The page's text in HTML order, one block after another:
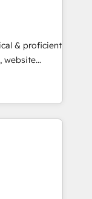
& proficient
website
multi-hub
Impact
Impact